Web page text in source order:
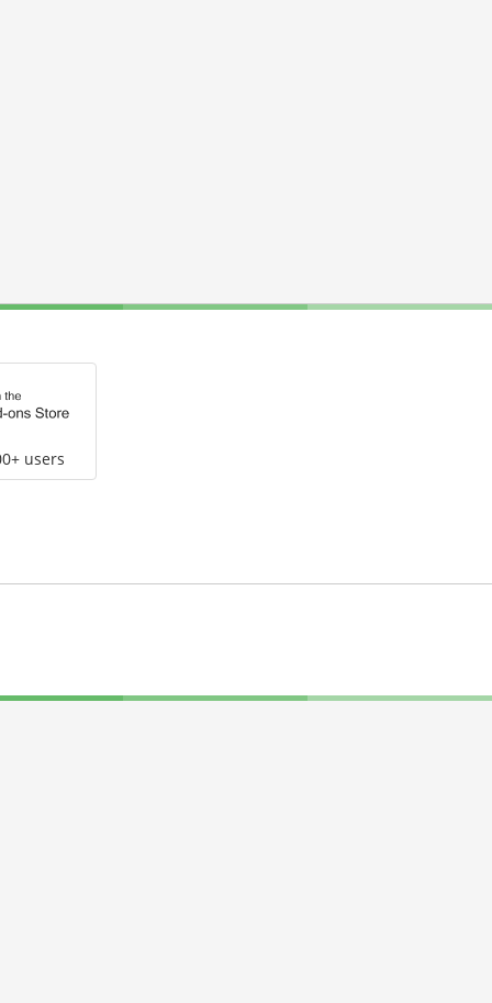
users